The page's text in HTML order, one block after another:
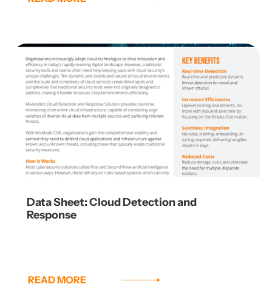
Data Sheet: Cloud Detection and
Response
READ MORE